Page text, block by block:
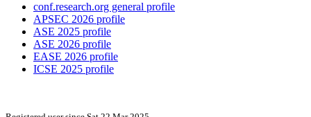
conf.research.org general profile
APSEC 2026 profile
ASE 2025 profile
ASE 2026 profile
EASE 2026 profile
ICSE 2025 profile